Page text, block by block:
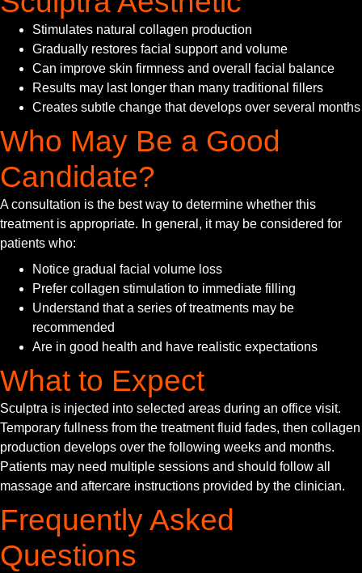
Stimulates natural collagen production
Gradually restores facial support and volume
Can improve skin firmness and overall facial balance
Results may last longer than many traditional fillers
Creates subtle change that develops over several months
Who May Be a Good
Candidate?
A consultation is the best way to determine whether this
treatment is appropriate. In general, it may be considered for
patients who:
Notice gradual facial volume loss
Prefer collagen stimulation to immediate filling
Understand that a series of treatments may be
recommended
Are in good health and have realistic expectations
What to Expect
Sculptra is injected into selected areas during an office visit.
Temporary fullness from the treatment fluid fades, then collagen
production develops over the following weeks and months.
Patients may need multiple sessions and should follow all
massage and aftercare instructions provided by the clinician.
Frequently Asked
Questions